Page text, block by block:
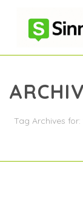
Tag Archives